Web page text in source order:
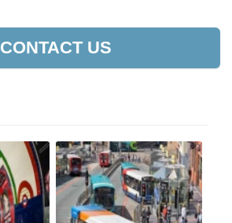
CONTACT US